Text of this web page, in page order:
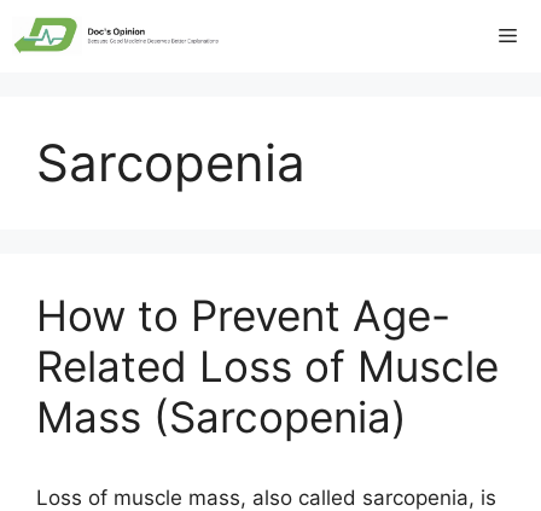
Skip
to
Sarcopenia
How to Prevent Age-
Related Loss of Muscle
Mass (Sarcopenia)
Loss of muscle mass, also called sarcopenia, is